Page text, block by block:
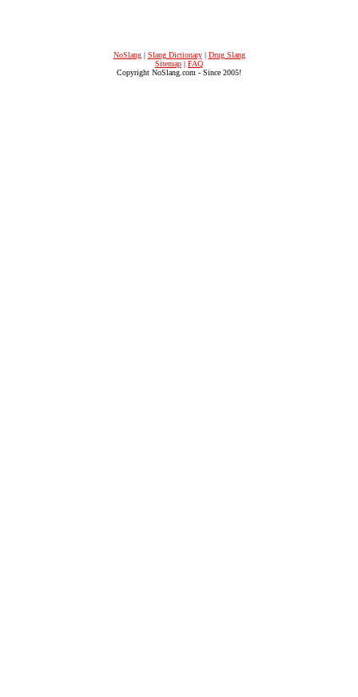
NoSlang| Slang Dictionary| Drug Slang
Sitemap | FAQ
Copyright NoSlang.com - Since 2005!